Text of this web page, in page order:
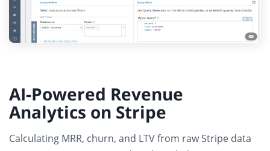
AI-Powered Revenue
Analytics on Stripe
Calculating MRR, churn, and LTV from raw Stripe data